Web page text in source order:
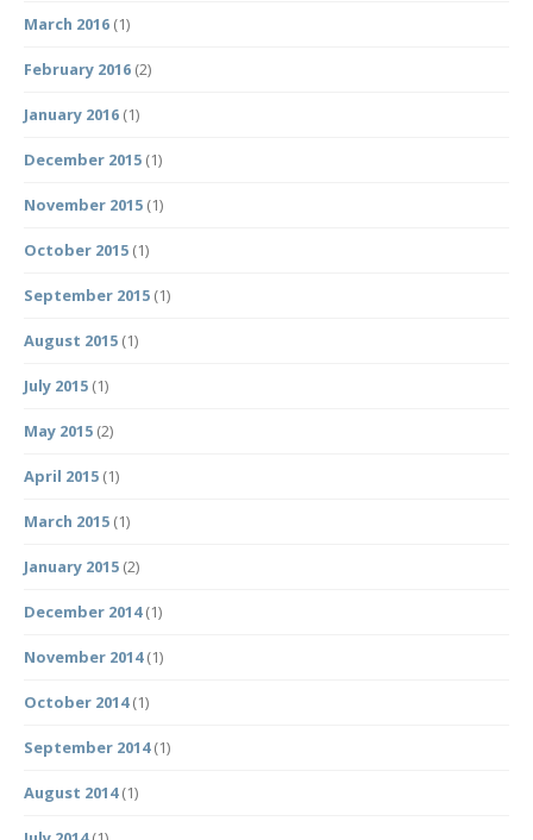
March 2016 (1)
February 2016 (2)
January 2016 (1)
December 2015 (1)
November 2015 (1)
October 2015 (1)
September 2015 (1)
August 2015 (1)
July 2015 (1)
May 2015 (2)
April 2015 (1)
March 2015 (1)
January 2015 (2)
December 2014(1)
November 2014(1)
October 2014(1)
September 2014(1)
August 2014(1)